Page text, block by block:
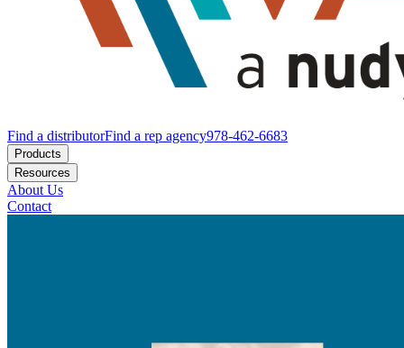
Find a distributorFind a rep agency978-462-6683
Products
Resources
About Us
Contact